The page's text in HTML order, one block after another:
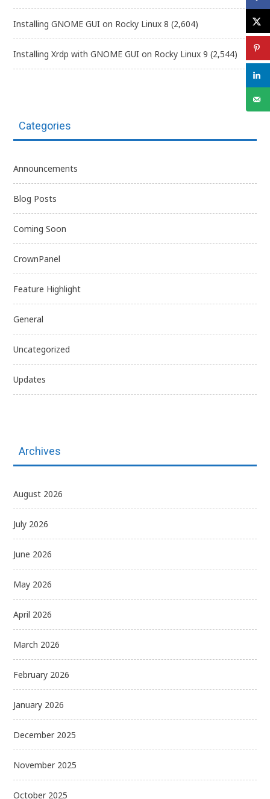
Installing GNOME GUI on Rocky Linux 8 (2,604)
Installing Xrdp with GNOME GUI on Rocky Linux 9 (2,544)
Categories
Announcements
Blog Posts
Coming Soon
CrownPanel
Feature Highlight
General
Uncategorized
Updates
Archives
August 2026
July 2026
June 2026
May 2026
April 2026
March 2026
February 2026
January 2026
December 2025
November 2025
October 2025